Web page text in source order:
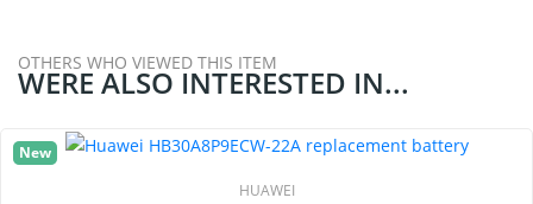
OTHERS WHO VIEWED THIS ITEM
WERE ALSO INTERESTED IN...
New
HUAWEI